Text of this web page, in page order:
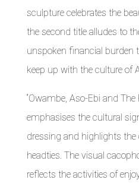
sculpture celebrates the
the second title alludes to
unspoken financial burden
keep up with the culture of
“Owambe, Aso-Ebi and The
emphasises the cultural
dressing and highlights the
headties. The visual
reflects the activities of